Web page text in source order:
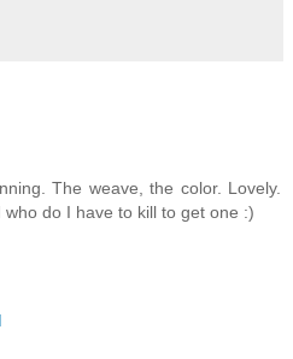
The weave, the color. Lovely.
do I have to kill to get one :)